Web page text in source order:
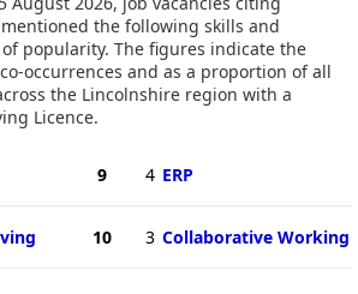
the following skills and
popularity. The figures indicate the
occurrences and as a proportion of all
the Lincolnshire region with a
Licence.
9 4 ERP
10 3 Collaborative Working